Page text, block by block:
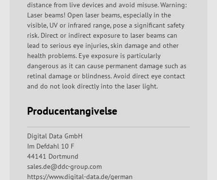
distance from live devices and avoid misuse. Warning:
Laser beams! Open laser beams, especially in the
visible, UV or infrared range, pose a significant safety
risk. Direct or indirect exposure to laser beams can
lead to serious eye injuries, skin damage and other
health problems. Eye exposure is particularly
dangerous as it can cause permanent damage such as
retinal damage or blindness. Avoid direct eye contact
and do not look directly into the laser light.
Producentangivelse
Digital Data GmbH
Im Defdahl 10 F
44141 Dortmund
sales.de@ddc-group.com
https://www.digital-data.de/german